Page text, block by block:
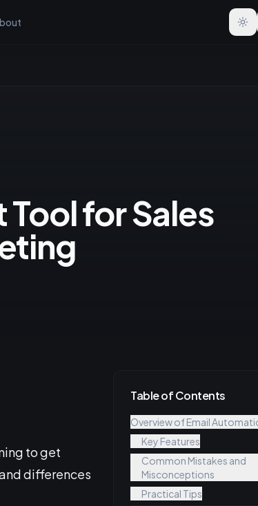
for Sales
to get
differences
Table of Contents
Overview of Email
Key Features
Common Mistakes and
Misconceptions
Practical Tips